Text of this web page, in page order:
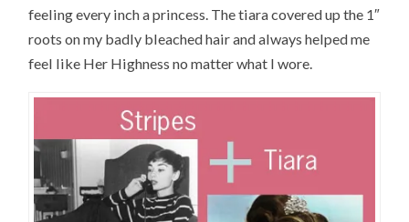
feeling every inch a princess. The tiara covered up the 1″
roots on my badly bleached hair and always helped me
feel like Her Highness no matter what I wore.